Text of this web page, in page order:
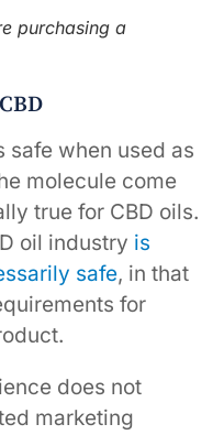
purchasing a
safe when used as
molecule come
true for CBD oils.
oil industry is
safe, in that
for
does not
marketing